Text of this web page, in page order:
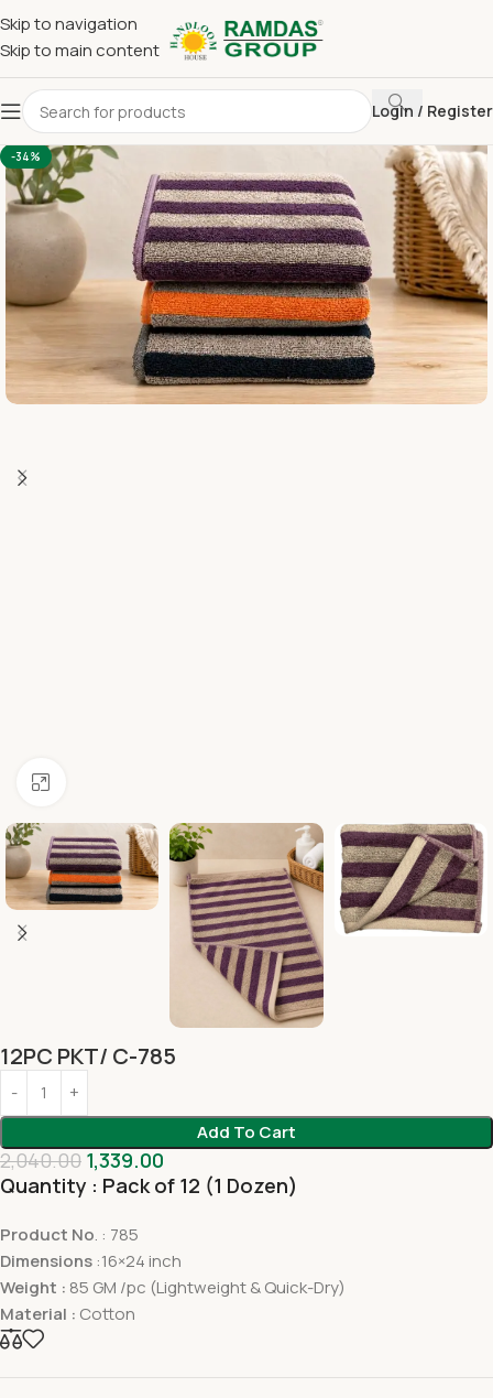
Skip to navigation
Skip to main content
Login / Register
Home Terry Towel Large Hand Towel 16 x 24
-34%
12PC PKT/ C-785
Add To Cart
2,040.00 1,339.00
Quantity : Pack of 12 (1 Dozen)
Product No. : 785
Dimensions :16×24 inch
Weight : 85 GM /pc (Lightweight & Quick-Dry)
Material : Cotton